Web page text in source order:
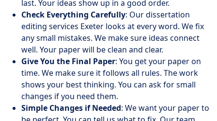
last. Your ideas show up in a good order.
Check Everything Carefully: Our dissertation
editing services Exeter looks at every word. We fix
any small mistakes. We make sure ideas connect
well. Your paper will be clean and clear.
Give You the Final Paper: You get your paper on
time. We make sure it follows all rules. The work
shows your best thinking. You can ask for small
changes if you need them.
Simple Changes if Needed: We want your paper to